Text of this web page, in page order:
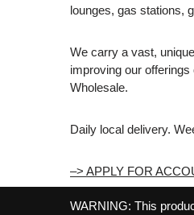
lounges, gas stations,
We carry a vast,
improving our
Wholesale.
Daily local delivery.
–> APPLY FOR
WARNING: This